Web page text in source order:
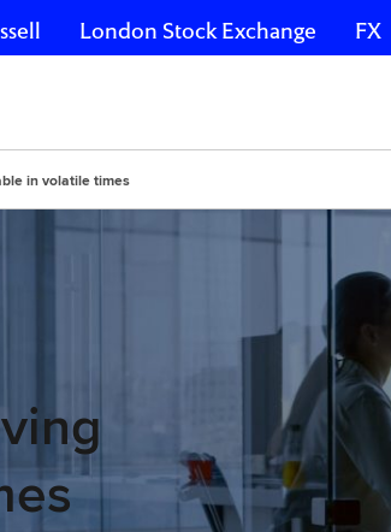
London Stock Exchange FX
in volatile times